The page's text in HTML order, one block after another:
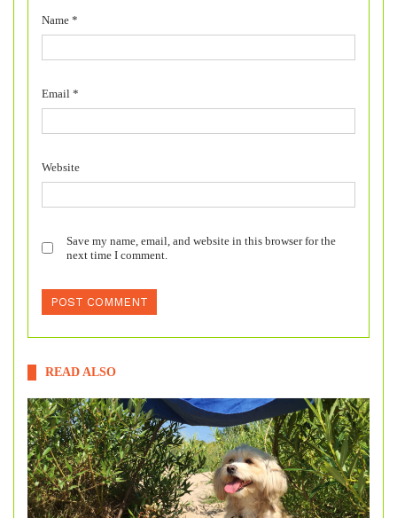
Name *
Email *
Website
Save my name, email, and website in this browser for the
next time I comment.
READ ALSO